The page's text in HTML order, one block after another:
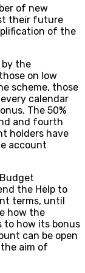
of new
their future
of the
by the
on low
scheme, those
calendar
The 50%
and fourth
holders have
account
the Help to
terms, until
how the
to how its bonus
can be open
aim of